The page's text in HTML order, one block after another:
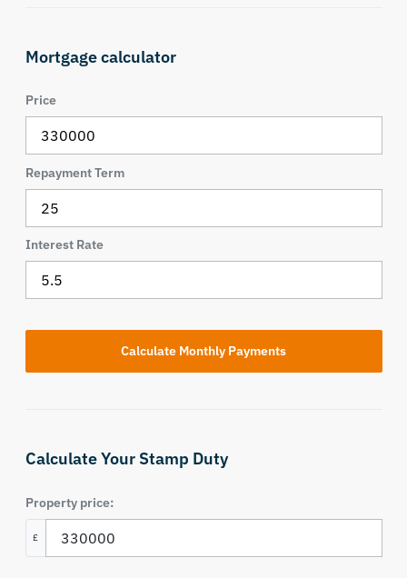
Mortgage calculator
Price
Repayment Term
Interest Rate
Calculate Your Stamp Duty
Property price:
£